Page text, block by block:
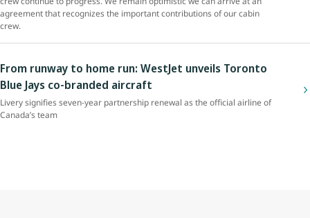
agreement that recognizes the important contributions of our cabin
crew.
From runway to home run: WestJet unveils Toronto
Blue Jays co-branded aircraft
Livery signifies seven-year partnership renewal as the official airline of
Canada’s team